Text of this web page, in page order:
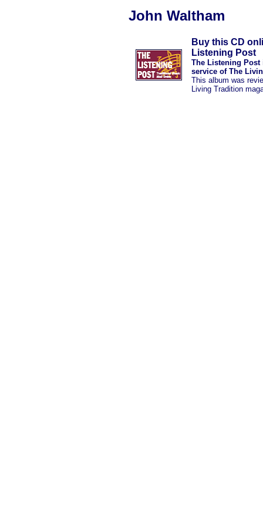
John Waltham
Buy this CD
Listening Post
The Listening Post
service of The
This album was
Living Tradition